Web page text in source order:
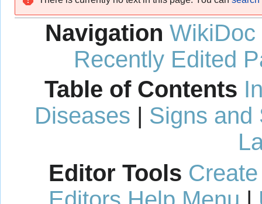
navigation
search
Navigation WikiDoc
Recently Edited
Table of Contents
Diseases | Signs and
Editor Tools